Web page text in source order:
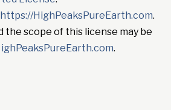
https://HighPeaksPureEarth.com.
the scope of this license may be
.